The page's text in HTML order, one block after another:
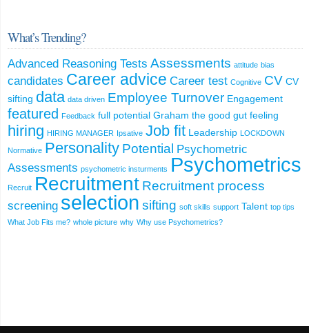
What’s Trending?
Advanced Reasoning Tests Assessments attitude bias
candidates Career advice Career test Cognitive CV CV
sifting data data driven Employee Turnover Engagement
featured Feedback full potential Graham the good gut feeling
hiring HIRING MANAGER Ipsative Job fit Leadership LOCKDOWN
Normative Personality Potential Psychometric
Assessments psychometric insturments Psychometrics
Recruit Recruitment Recruitment process
screening selection sifting soft skills support Talent top tips
What Job Fits me? whole picture why Why use Psychometrics?